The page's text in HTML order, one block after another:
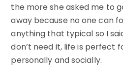
the more she asked me to
away because no one can
anything that typical so I
don’t need it, life is perfect
personally and socially.